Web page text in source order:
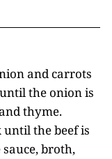
and carrots
the onion is
thyme.
until the beef is
broth,